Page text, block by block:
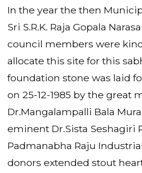
In the year the then
Sri S.R.K. Raja Gopala
council members were
allocate this site for this
foundation stone was laid
on 25-12-1985 by the great
Dr.Mangalampalli Bala
eminent Dr.Sista Seshagiri
Padmanabha Raju
donors extended stout